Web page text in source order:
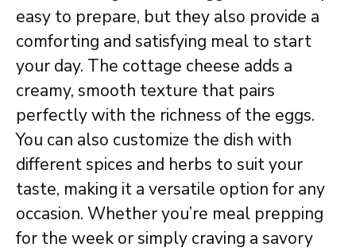
easy to prepare, but they also provide a
comforting and satisfying meal to start
your day. The cottage cheese adds a
creamy, smooth texture that pairs
perfectly with the richness of the eggs.
You can also customize the dish with
different spices and herbs to suit your
taste, making it a versatile option for any
occasion. Whether you’re meal prepping
for the week or simply craving a savory